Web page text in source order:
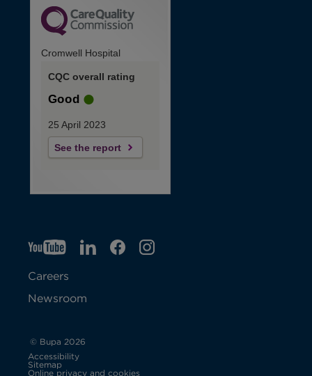
Cromwell Hospital
CQC overall rating
Good
25 April 2023
See the report
YTO
p
e
s
i
LIO
F
IGO
Careers
Newsroom
© Bupa 2026
Accessibility
Sitemap
Online privacy and cookies